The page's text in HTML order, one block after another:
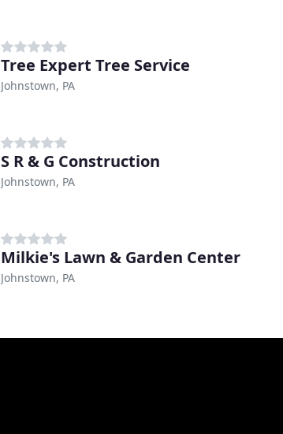
Tree Expert Tree Service
Johnstown, PA
S R & G Construction
Johnstown, PA
Milkie's Lawn & Garden Center
Johnstown, PA